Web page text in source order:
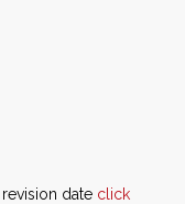
date click